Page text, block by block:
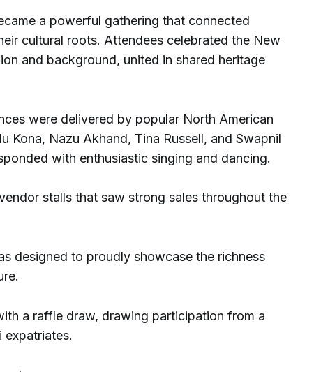
a powerful gathering that connected
cultural roots. Attendees celebrated the New
and background, united in shared heritage
were delivered by popular North American
Kona, Nazu Akhand, Tina Russell, and Swapnil
with enthusiastic singing and dancing.
stalls that saw strong sales throughout the
designed to proudly showcase the richness
a raffle draw, drawing participation from a
expatriates.